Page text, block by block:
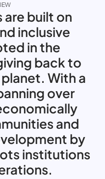
are built on
inclusive
in the
back to
With a
over
and
by
institutions